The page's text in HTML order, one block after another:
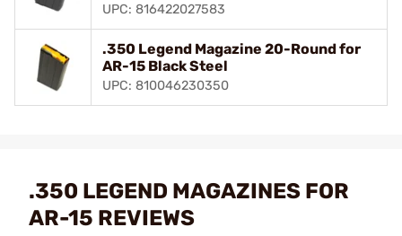
UPC: 816422027583
.350 Legend Magazine 20-Round for
AR-15 Black Steel
UPC: 810046230350
.350 LEGEND MAGAZINES FOR
AR-15 REVIEWS